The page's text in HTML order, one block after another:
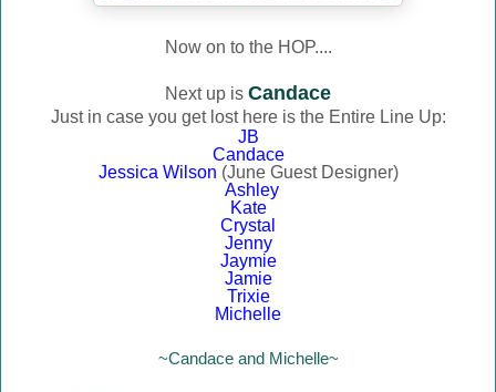
Now on to the HOP....
Next up is Candace
Just in case you get lost here is the Entire Line Up:
JB
Candace
Jessica Wilson (June Guest Designer)
Ashley
Kate
Crystal
Jenny
Jaymie
Jamie
Trixie
Michelle
~Candace and Michelle~